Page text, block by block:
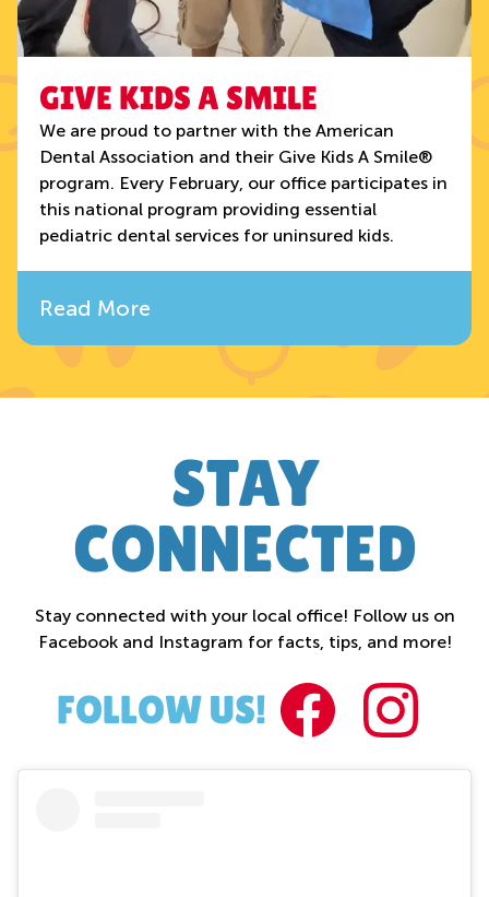
GIVE KIDS A SMILE
We are proud to partner with the American
Dental Association and their Give Kids A Smile®
program. Every February, our office participates in
this national program providing essential
pediatric dental services for uninsured kids.
Read More
STAY
CONNECTED
Stay connected with your local office! Follow us on
Facebook and Instagram for facts, tips, and more!
FOLLOW US!